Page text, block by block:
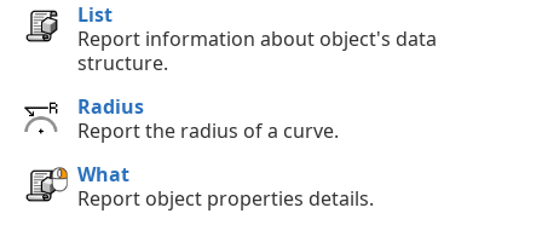
List
Report information about object's data
structure.
Radius
Report the radius of a curve.
What
Report object properties details.